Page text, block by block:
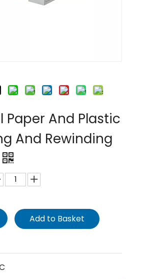
Paper And Plastic
And Rewinding
Add to Basket